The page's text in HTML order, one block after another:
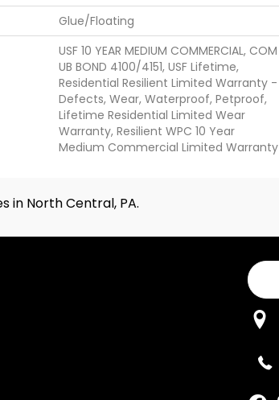
Glue/Floating
USF 10 YEAR MEDIUM COMMERCIAL, COM
UB BOND 4100/4151, USF Lifetime,
Residential Resilient Limited Warranty -
Defects, Wear, Waterproof, Petproof,
Lifetime Residential Limited Wear
Warranty, Resilient WPC 10 Year
Medium Commercial Limited Warranty
in North Central, PA.